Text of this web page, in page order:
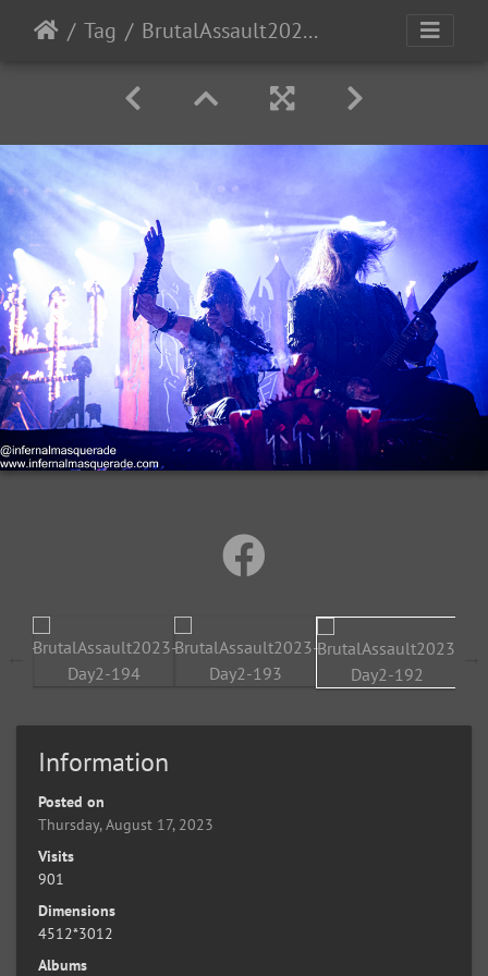
Tag BrutalAssault2023-Day2-192
Information
Posted on
Thursday, August 17, 2023
Visits
901
Dimensions
4512*3012
Albums